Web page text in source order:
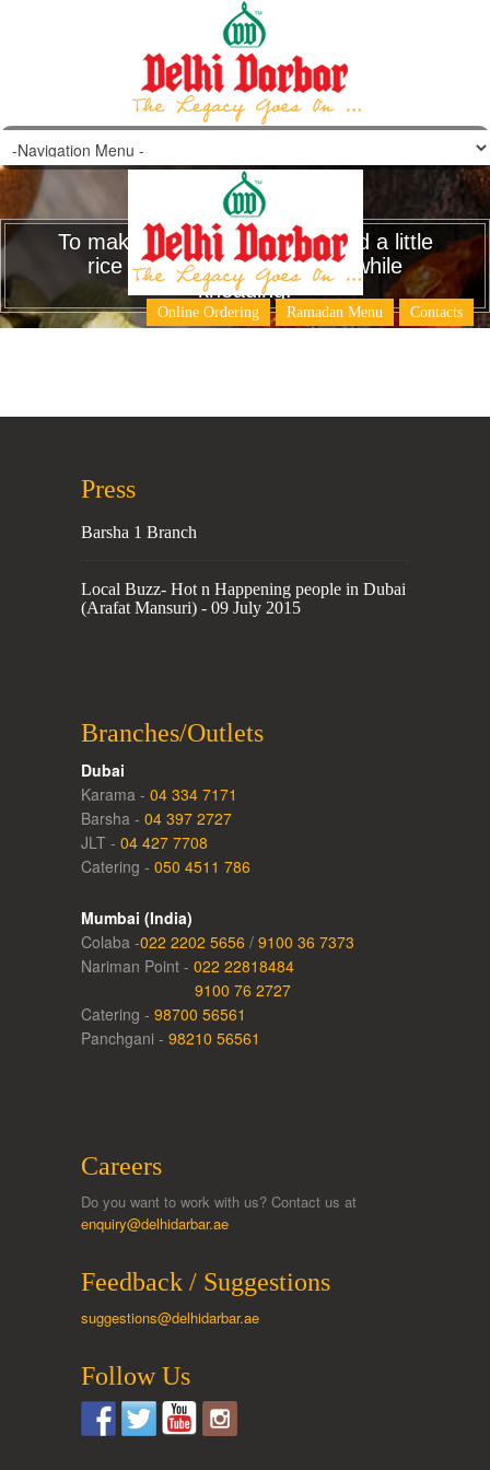
To make pooris more crispy add a little
rice flour to the wheat flour while
kneading.
Online Ordering Ramadan Menu Contacts
Press
Barsha 1 Branch
Local Buzz- Hot n Happening people in Dubai
(Arafat Mansuri) - 09 July 2015
Branches/Outlets
Dubai
Karama - 04 334 7171
Barsha - 04 397 2727
JLT - 04 427 7708
Catering - 050 4511 786
Mumbai (India)
Colaba -022 2202 5656 / 9100 36 7373
Nariman Point - 022 22818484
9100 76 2727
Catering - 98700 56561
Panchgani - 98210 56561
Careers
Do you want to work with us? Contact us at
enquiry@delhidarbar.ae
Feedback / Suggestions
suggestions@delhidarbar.ae
Follow Us